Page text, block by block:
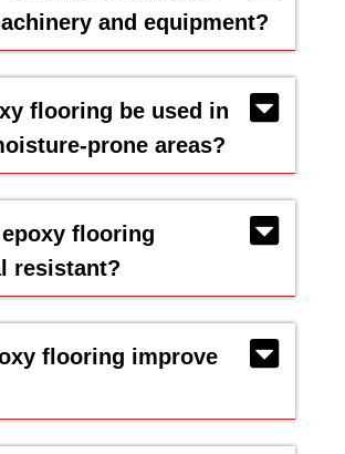
and equipment?
flooring be used in
prone areas?
flooring
resistant?
flooring improve